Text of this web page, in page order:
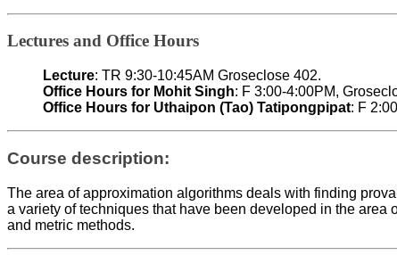
Lectures and Office Hours
Lecture: TR 9:30-10:45AM Groseclose 402.
Office Hours for Mohit Singh: F 3:00-4:00PM,
Office Hours for Uthaipon (Tao) Tatipongpipat: F
Course description:
The area of approximation algorithms deals with finding
a variety of techniques that have been developed in the
and metric methods.